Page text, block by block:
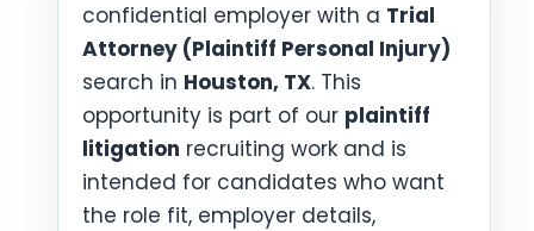
confidential employer with a Trial
Attorney (Plaintiff Personal Injury)
search in Houston, TX. This
opportunity is part of our plaintiff
litigation recruiting work and is
intended for candidates who want
the role fit, employer details,